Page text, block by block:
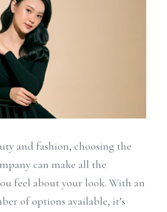
and fashion, choosing the
can make all the
feel about your look. With an
of options available, it’s